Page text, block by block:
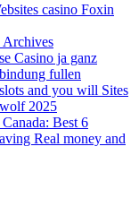
casino Foxin
Archives
Casino ja ganz
fullen
and you will Sites
2025
Best 6
Real money and